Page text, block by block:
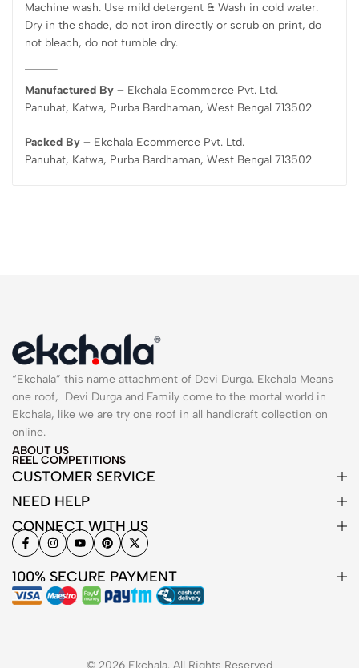
Machine wash. Use mild detergent & Wash in cold water.
Dry in the shade, do not iron directly or scrub on print, do
not bleach, do not tumble dry.
Manufactured By – Ekchala Ecommerce Pvt. Ltd.
Panuhat, Katwa, Purba Bardhaman, West Bengal 713502
Packed By – Ekchala Ecommerce Pvt. Ltd.
Panuhat, Katwa, Purba Bardhaman, West Bengal 713502
“Ekchala” this name attachment of Devi Durga. Ekchala Means
one roof, Devi Durga and Family come to the mortal world in
Ekchala, like we are try one roof in all handicraft collection on
online.
ABOUT US
REEL COMPETITIONS
CUSTOMER SERVICE
NEED HELP
CONNECT WITH US
100% SECURE PAYMENT